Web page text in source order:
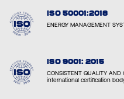
ISO 50001:2018
ENERGY MANAGEMENT
ISO 9001: 2015
CONSISTENT QUALITY AND
international certification body